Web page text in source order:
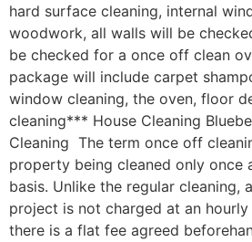
hard surface cleaning, internal
woodwork, all walls will be
be checked for a once off clean
package will include carpet
window cleaning, the oven, floor
cleaning*** House Cleaning
Cleaning The term once off
property being cleaned only once
basis. Unlike the regular cleaning,
project is not charged at an
there is a flat fee agreed